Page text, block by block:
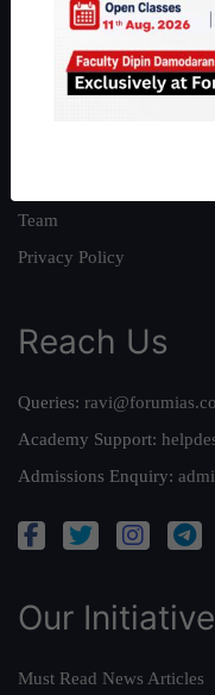
About Us
Our Philosophy
Team
Privacy Policy
Reach Us
Queries:
Academy Support:
Admissions Enquiry:
Our
Must Read News Articles